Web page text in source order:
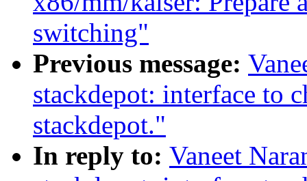
switching"
Previous message:
stackdepot: interface to
stackdepot."
In reply to: Vaneet